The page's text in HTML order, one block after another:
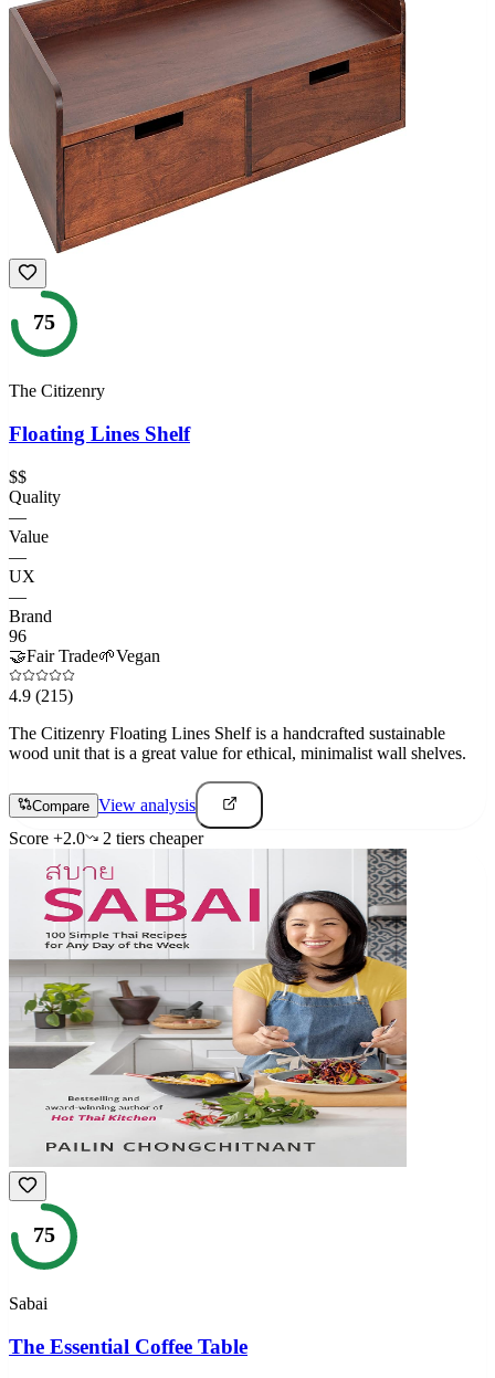
75
The Citizenry
Floating Lines Shelf
$$
Quality
—
Value
—
UX
—
Brand
96
🤝Fair Trade🌱Vegan
4.9 (215)
The Citizenry Floating Lines Shelf is a handcrafted sustainable
wood unit that is a great value for ethical, minimalist wall shelves.
Compare View analysis
Score +2.0 2 tiers cheaper
75
Sabai
The Essential Coffee Table